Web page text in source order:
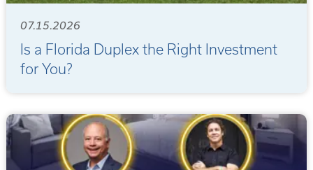
07.15.2026
Is a Florida Duplex the Right Investment
for You?